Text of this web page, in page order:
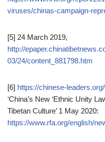
viruses/chinas-campaign-
[5] 24 March 2019,
http://
03/24/content_881798.htm
[6] https://chinese-
‘China’s New ‘Ethnic Unity
Tibetan Culture’ 1 May 2020:
https://www.rfa.org/english/